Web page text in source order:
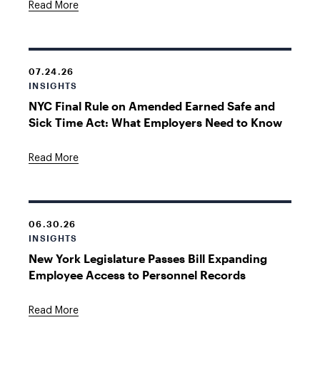
Read More
07.24.26
INSIGHTS
NYC Final Rule on Amended Earned Safe and
Sick Time Act: What Employers Need to Know
Read More
06.30.26
INSIGHTS
New York Legislature Passes Bill Expanding
Employee Access to Personnel Records
Read More